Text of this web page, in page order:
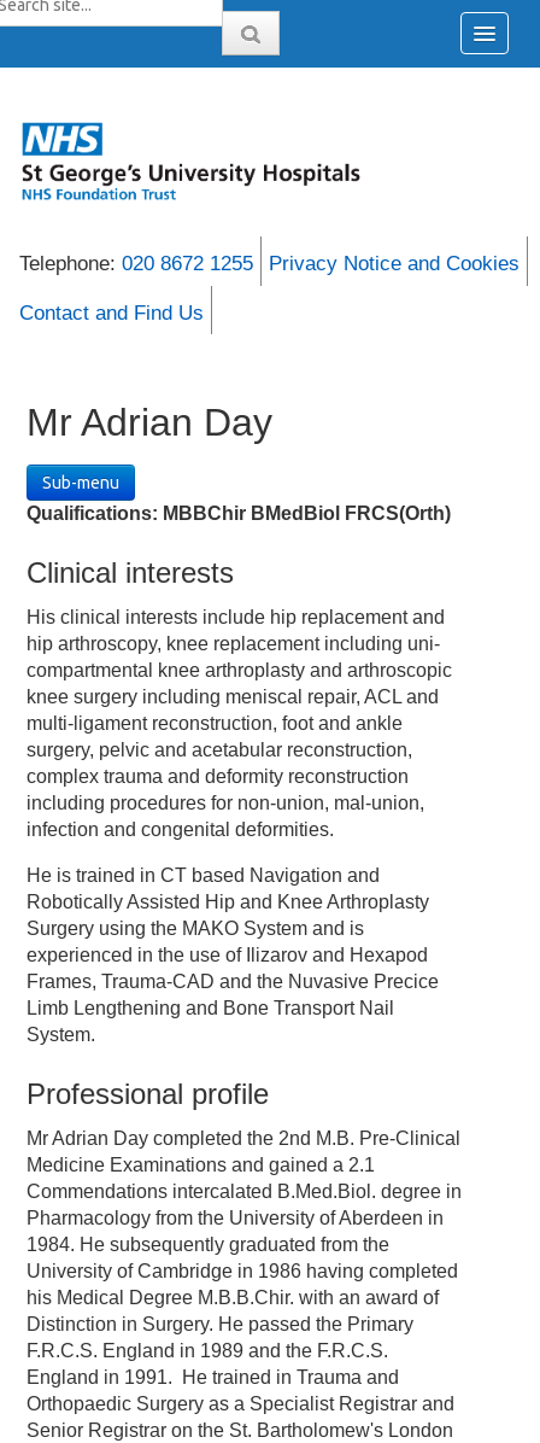
Telephone: 020 8672 1255 Privacy Notice and Cookies
Contact and Find Us
Mr Adrian Day
Sub-menu
Qualifications: MBBChir BMedBiol FRCS(Orth)
Clinical interests
His clinical interests include hip replacement and
hip arthroscopy, knee replacement including uni-
compartmental knee arthroplasty and arthroscopic
knee surgery including meniscal repair, ACL and
multi-ligament reconstruction, foot and ankle
surgery, pelvic and acetabular reconstruction,
complex trauma and deformity reconstruction
including procedures for non-union, mal-union,
infection and congenital deformities.
He is trained in CT based Navigation and
Robotically Assisted Hip and Knee Arthroplasty
Surgery using the MAKO System and is
experienced in the use of Ilizarov and Hexapod
Frames, Trauma-CAD and the Nuvasive Precice
Limb Lengthening and Bone Transport Nail
System.
Professional profile
Mr Adrian Day completed the 2nd M.B. Pre-Clinical
Medicine Examinations and gained a 2.1
Commendations intercalated B.Med.Biol. degree in
Pharmacology from the University of Aberdeen in
1984. He subsequently graduated from the
University of Cambridge in 1986 having completed
his Medical Degree M.B.B.Chir. with an award of
Distinction in Surgery. He passed the Primary
F.R.C.S. England in 1989 and the F.R.C.S.
England in 1991. He trained in Trauma and
Orthopaedic Surgery as a Specialist Registrar and
Senior Registrar on the St. Bartholomew's London